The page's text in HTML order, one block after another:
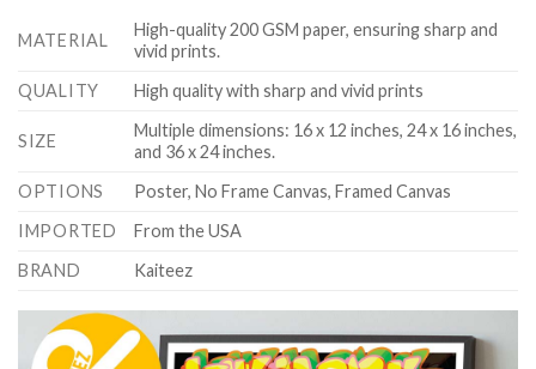
MATERIAL
High-quality 200 GSM paper, ensuring sharp and
vivid prints.
QUALITY
High quality with sharp and vivid prints
SIZE
Multiple dimensions: 16 x 12 inches, 24 x 16 inches,
and 36 x 24 inches.
OPTIONS
Poster, No Frame Canvas, Framed Canvas
IMPORTED
From the USA
BRAND
Kaiteez